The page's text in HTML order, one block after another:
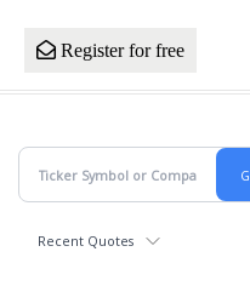
Register for free
Recent Quotes